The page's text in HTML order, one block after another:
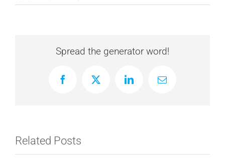
Spread the generator word!
FacebookX LinkedInEmail
Related Posts